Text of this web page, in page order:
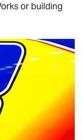
or building